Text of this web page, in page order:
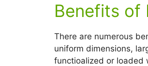
Benefits of
There are numerous
uniform dimensions,
functioalized or loaded